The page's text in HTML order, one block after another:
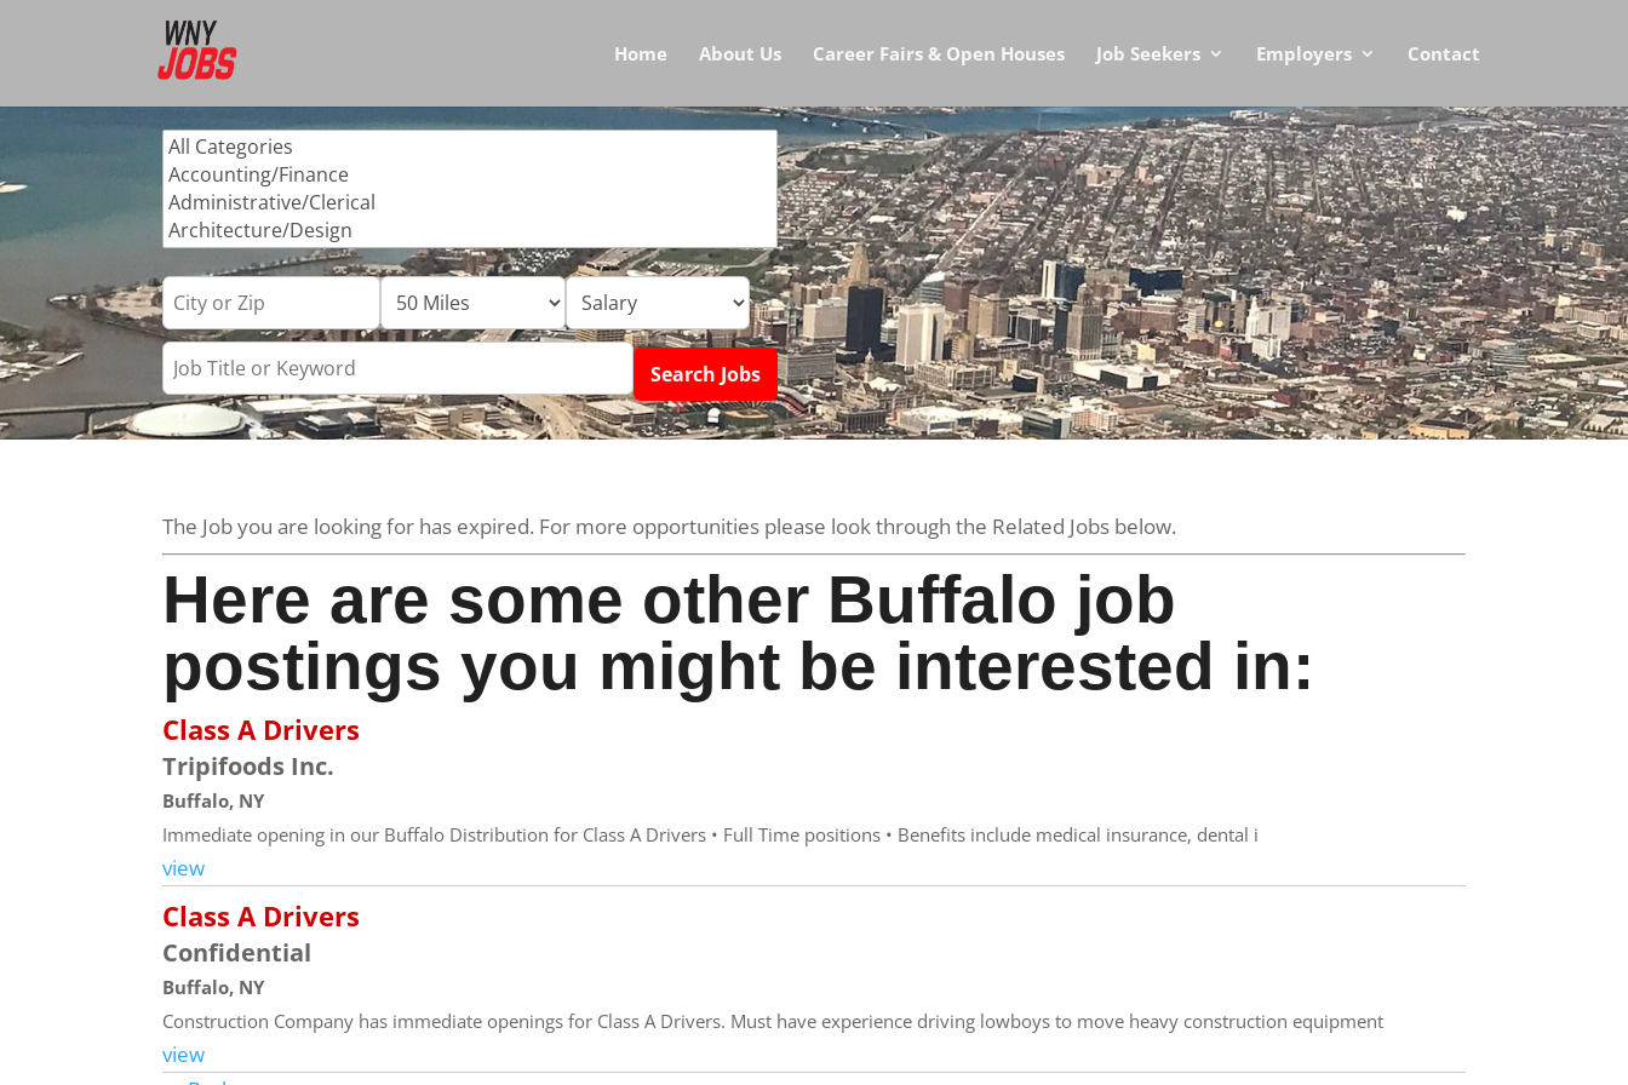
Home About Us Career Fairs & Open Houses Job Seekers Employers Contact
The Job you are looking for has expired. For more opportunities please look through the Related Jobs below.
Here are some other Buffalo job
postings you might be interested in:
Class A Drivers
Tripifoods Inc.
Buffalo, NY
Immediate opening in our Buffalo Distribution for Class A Drivers • Full Time positions • Benefits include medical insurance, dental i
view
Class A Drivers
Confidential
Buffalo, NY
Construction Company has immediate openings for Class A Drivers. Must have experience driving lowboys to move heavy construction equipment
view